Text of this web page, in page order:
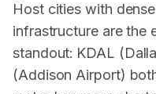
Host cities with
infrastructure are the
standout: KDAL
(Addison Airport)